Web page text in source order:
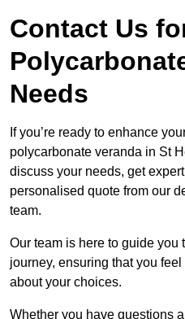
Contact Us
Needs
If you’re ready to enhance
polycarbonate veranda in St
discuss your needs, get
personalised quote from our
team.
Our team is here to guide you
journey, ensuring that you
about your choices.
Whether you have questions